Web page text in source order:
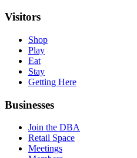
Visitors
Shop
Play
Eat
Stay
Getting Here
Businesses
Join the DBA
Retail Space
Meetings